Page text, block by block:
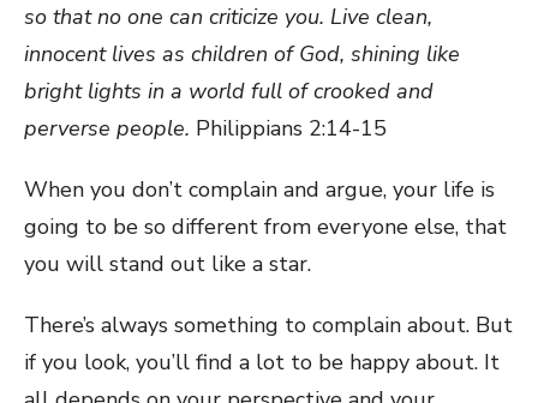
so that no one can criticize you. Live clean,
innocent lives as children of God, shining like
bright lights in a world full of crooked and
perverse people. Philippians 2:14-15
When you don’t complain and argue, your life is
going to be so different from everyone else, that
you will stand out like a star.
There’s always something to complain about. But
if you look, you’ll find a lot to be happy about. It